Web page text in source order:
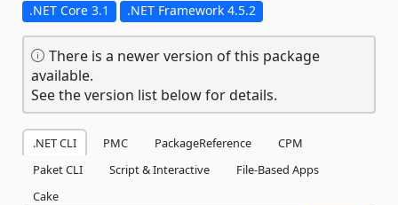
.NET Core 3.1 .NET Framework 4.5.2
There is a newer version of this package
available.
See the version list below for details.
.NET CLI PMC PackageReference
CPM
Paket CLI
Script & Interactive
File-Based Apps
Cake